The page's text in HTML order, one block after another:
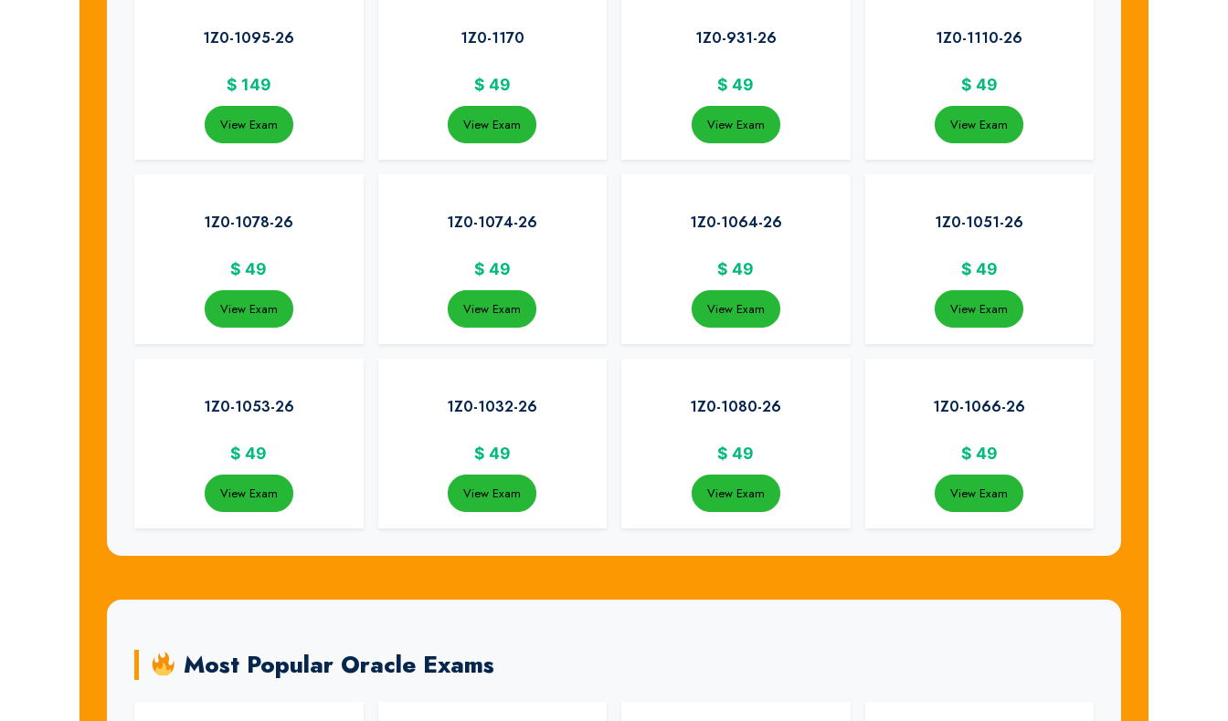
1Z0-1095-26
$ 149
View Exam
1Z0-1170
$ 49
View Exam
1Z0-931-26
$ 49
View Exam
1Z0-1110-26
$ 49
View Exam
1Z0-1078-26
$ 49
View Exam
1Z0-1074-26
$ 49
View Exam
1Z0-1064-26
$ 49
View Exam
1Z0-1051-26
$ 49
View Exam
1Z0-1053-26
$ 49
View Exam
1Z0-1032-26
$ 49
View Exam
1Z0-1080-26
$ 49
View Exam
1Z0-1066-26
$ 49
View Exam
Most Popular Oracle Exams